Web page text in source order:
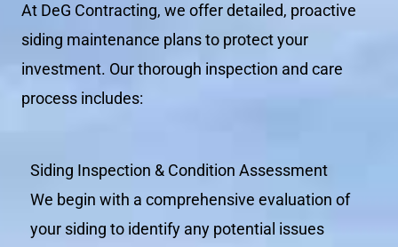
At DeG Contracting, we offer detailed, proactive
siding maintenance plans to protect your
investment. Our thorough inspection and care
process includes:
Siding Inspection & Condition Assessment
We begin with a comprehensive evaluation of
your siding to identify any potential issues